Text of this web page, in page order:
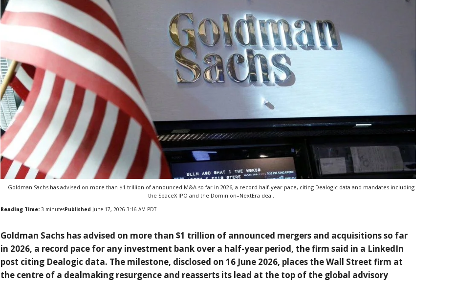
Goldman Sachs has advised on more than $1 trillion of announced M&A so far in 2026, a record half-year pace, citing Dealogic data and mandates including
the SpaceX IPO and the Dominion–NextEra deal.
Reading Time: 3 minutesPublished June 17, 2026 3:16 AM PDT
Goldman Sachs has advised on more than $1 trillion of announced mergers and acquisitions so far
in 2026, a record pace for any investment bank over a half-year period, the firm said in a LinkedIn
post citing Dealogic data. The milestone, disclosed on 16 June 2026, places the Wall Street firm at
the centre of a dealmaking resurgence and reasserts its lead at the top of the global advisory